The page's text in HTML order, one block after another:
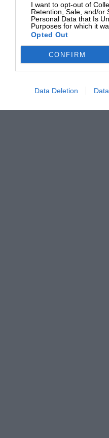
I want to opt-out of
Retention, Sale, and/or
Personal Data that Is
Purposes for which it
Opted Out
CONFIRM
Data Deletion